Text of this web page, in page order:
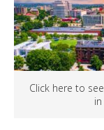
Click here to